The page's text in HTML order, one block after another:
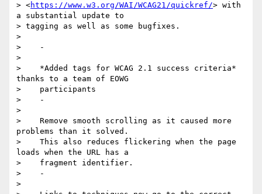
> <https://www.w3.org/WAI/WCAG21/quickref/> with
a substantial update to
> tagging as well as some bugfixes.
>
>    -
>
>    *Added tags for WCAG 2.1 success criteria*
thanks to a team of EOWG
>    participants
>    -
>
>    Remove smooth scrolling as it caused more
problems than it solved.
>    This also reduces flickering when the page
loads when the URL has a
>    fragment identifier.
>    -
>